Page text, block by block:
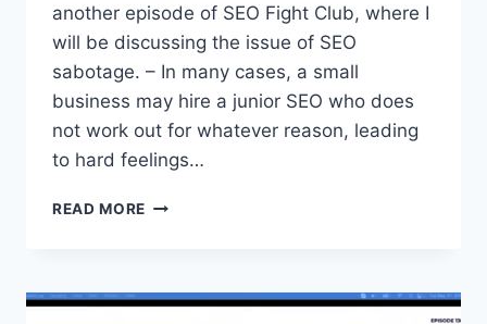
another episode of SEO Fight Club, where I
will be discussing the issue of SEO
sabotage. – In many cases, a small
business may hire a junior SEO who does
not work out for whatever reason, leading
to hard feelings…
READ MORE SEO
EPISODE